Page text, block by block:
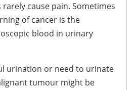
cause pain. Sometimes
of cancer is the
blood in urinary
urination or need to urinate
tumour might be